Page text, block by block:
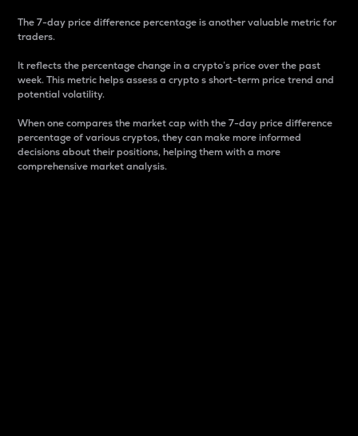
The 7-day price difference percentage is another valuable metric for
traders.
It reflects the percentage change in a crypto’s price over the past
week. This metric helps assess a crypto s short-term price trend and
potential volatility.
When one compares the market cap with the 7-day price difference
percentage of various cryptos, they can make more informed
decisions about their positions, helping them with a more
comprehensive market analysis.